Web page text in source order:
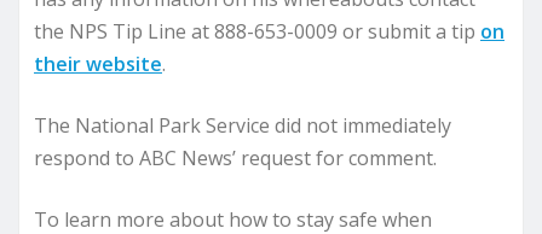
the NPS Tip Line at 888-653-0009 or submit a tip on
their website.
The National Park Service did not immediately
respond to ABC News’ request for comment.
To learn more about how to stay safe when